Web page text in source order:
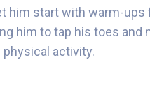
him start with warm-ups
him to tap his toes and
activity.